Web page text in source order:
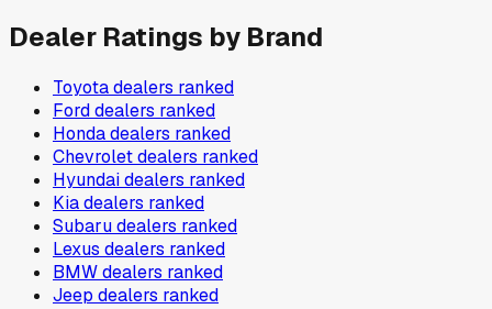
Dealer Ratings by Brand
Toyotadealers ranked
Forddealers ranked
Hondadealers ranked
Chevroletdealers ranked
Hyundaidealers ranked
Kiadealers ranked
Subarudealers ranked
Lexus dealers ranked
BMWdealers ranked
Jeep dealers ranked